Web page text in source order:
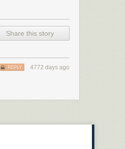
Share this story
4772 days ago
REPLY